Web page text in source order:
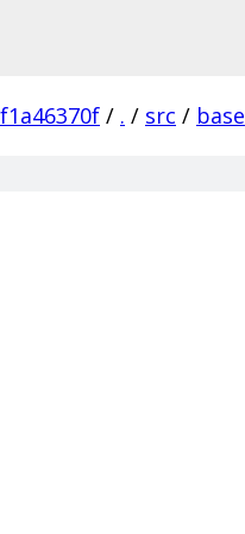
/ . / src / base